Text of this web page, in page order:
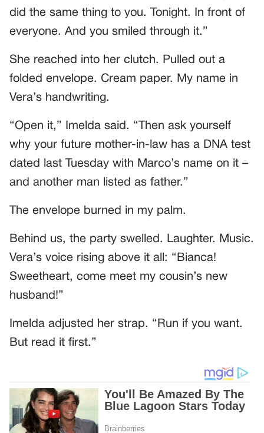
did the same thing to you. Tonight. In front of
everyone. And you smiled through it.”
She reached into her clutch. Pulled out a
folded envelope. Cream paper. My name in
Vera’s handwriting.
“Open it,” Imelda said. “Then ask yourself
why your future mother-in-law has a DNA test
dated last Tuesday with Marco’s name on it –
and another man listed as father.”
The envelope burned in my palm.
Behind us, the party swelled. Laughter. Music.
Vera’s voice rising above it all: “Bianca!
Sweetheart, come meet my cousin’s new
husband!”
Imelda adjusted her strap. “Run if you want.
But read it first.”